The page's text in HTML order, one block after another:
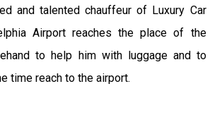
and talented chauffeur of Luxury Car
Airport reaches the place of the
to help him with luggage and to
time reach to the airport.